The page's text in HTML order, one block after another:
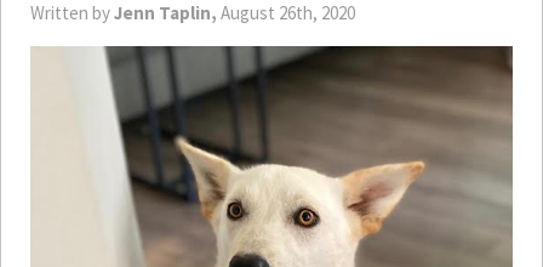
Written byJenn Taplin, August 26th, 2020